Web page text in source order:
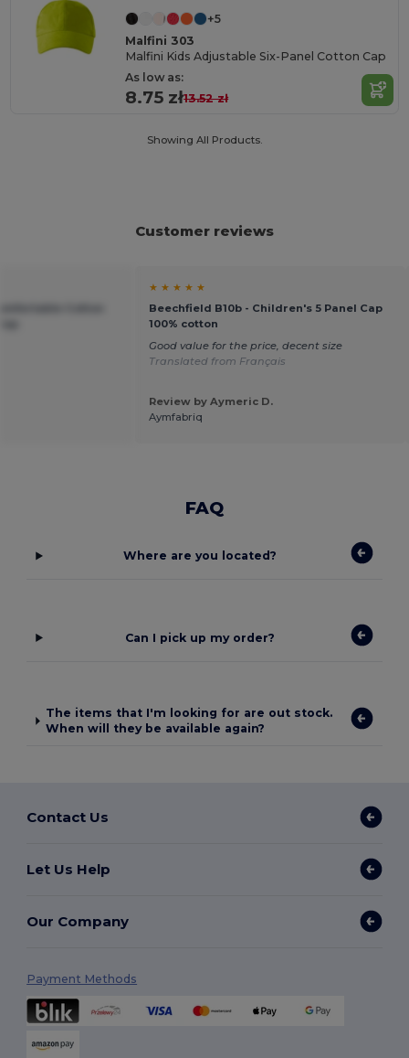
+5
Malfini 303
Malfini Kids Adjustable Six-Panel Cotton Cap
As low as:
8.75 zł13.52 zł
Showing All Products.
Customer reviews
★ ★ ★ ★ ★
Beechfield B10b - Children's 5 Panel Cap
100% cotton
Good value for the price, decent size
Translated from Français
Review by Aymeric D.
Aymfabriq
FAQ
Where are you located?
Can I pick up my order?
The items that I'm looking for are out stock.
When will they be available again?
Contact Us
Let Us Help
Our Company
Payment Methods